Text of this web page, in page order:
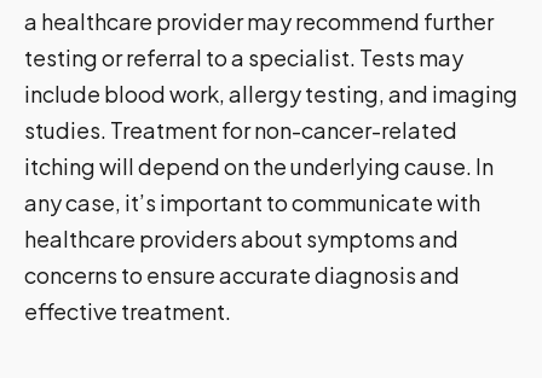
a healthcare provider may recommend further
testing or referral to a specialist. Tests may
include blood work, allergy testing, and imaging
studies. Treatment for non-cancer-related
itching will depend on the underlying cause. In
any case, it’s important to communicate with
healthcare providers about symptoms and
concerns to ensure accurate diagnosis and
effective treatment.